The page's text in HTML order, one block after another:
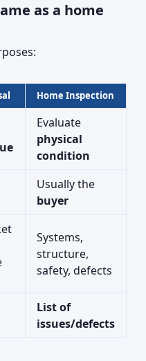
as a home
Home Inspection
Evaluate
physical
condition
Usually the
buyer
Systems,
structure,
safety, defects
List of
issues/defects